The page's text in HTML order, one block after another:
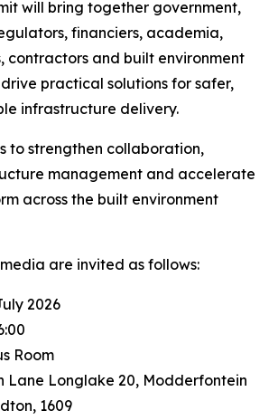
will bring together government,
financiers, academia,
contractors and built environment
practical solutions for safer,
infrastructure delivery.
to strengthen collaboration,
management and accelerate
across the built environment
are invited as follows:
2026
Room
Lane Longlake 20, Modderfontein
1609